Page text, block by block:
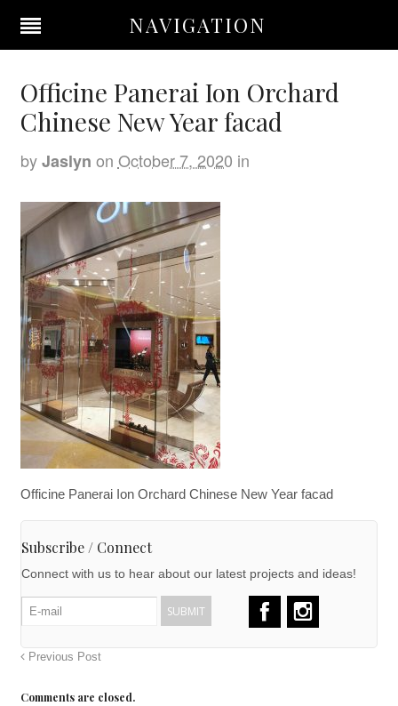
NAVIGATION
Officine Panerai Ion Orchard
Chinese New Year facad
by Jaslyn on October 7, 2020 in
Officine Panerai Ion Orchard Chinese New Year facad
Subscribe / Connect
Connect with us to hear about our latest projects and ideas!
Previous Post
Comments are closed.